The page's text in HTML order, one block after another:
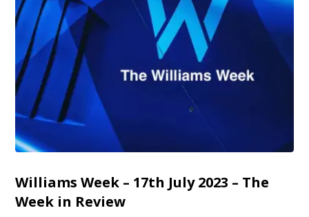
Williams Week – 17th July 2023 – The
Week in Review